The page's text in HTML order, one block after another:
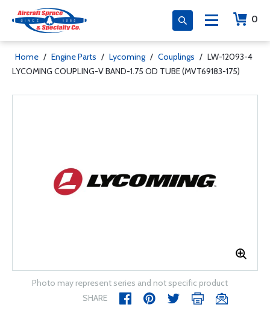
0
Home / Engine Parts / Lycoming / Couplings / LW-12093-4
LYCOMING COUPLING-V BAND-1.75 OD TUBE (MVT69183-175)
Photo may represent series and not specific product
SHARE